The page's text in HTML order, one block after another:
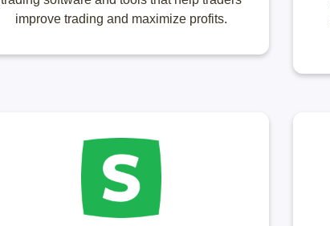
improve trading and maximize profits.